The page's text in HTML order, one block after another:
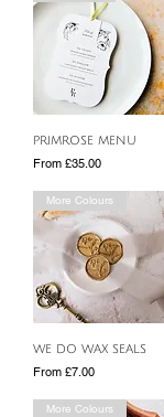
PRIMROSE MENU
From £35.00
Sale Price
More Colours
WE DO WAX SEALS
From £7.00
Sale Price
More Colours